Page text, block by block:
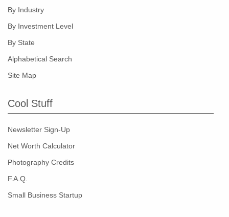
By Industry
By Investment Level
By State
Alphabetical Search
Site Map
Cool Stuff
Newsletter Sign-Up
Net Worth Calculator
Photography Credits
F.A.Q.
Small Business Startup